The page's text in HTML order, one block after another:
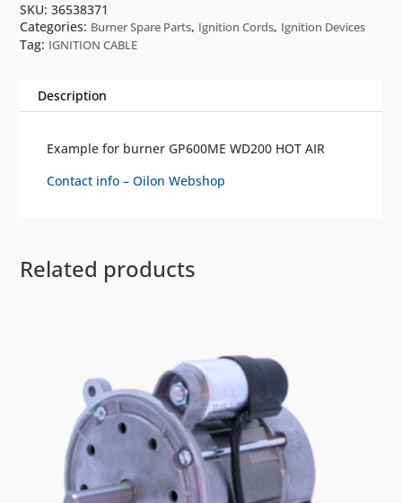
SKU:36538371
Categories: Burner Spare Parts, Ignition Cords, Ignition Devices
Tag: IGNITION CABLE
Description
Example for burner GP600ME WD200 HOT AIR
Contact info – Oilon Webshop
Related products